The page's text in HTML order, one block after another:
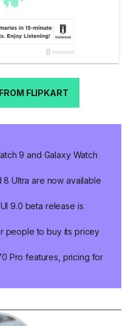
FLIPKART
9 and Galaxy Watch
8 Ultra are now available
9.0 beta release is
people to buy its pricey
Pro features, pricing for